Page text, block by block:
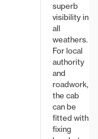
superb
visibility in
all
weathers.
For local
authority
and
roadwork,
the cab
can be
fitted with
fixing